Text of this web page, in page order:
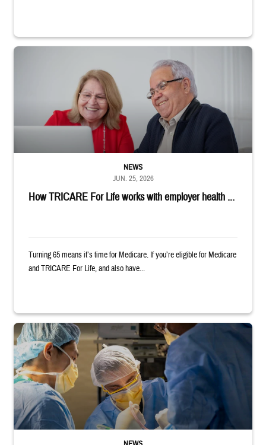
Man and woman sitting next to each other while smiling at a laptop
How TRICARE For Life works with employer health ...
NEWS
JUN. 25, 2026
Turning 65 means it’s time for Medicare. If you’re eligible for Medicare
and TRICARE For Life, and also have...
Surgeons in scrubs and masks operating on patient.